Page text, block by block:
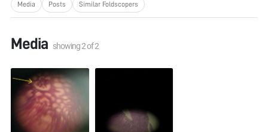
Media Posts Similar Foldscopers
Media showing2of2